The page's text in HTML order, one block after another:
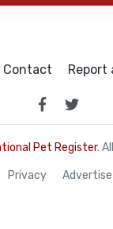
Contact Report
Pet Register.
Privacy Advertise